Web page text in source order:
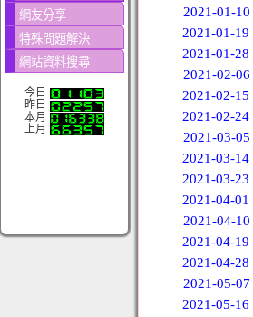
網友分享
特殊問題解決
網站資料搜尋
今日
昨日
本月
上月
2021-01-10
2021-01-19
2021-01-28
2021-02-06
2021-02-15
2021-02-24
2021-03-05
2021-03-14
2021-03-23
2021-04-01
2021-04-10
2021-04-19
2021-04-28
2021-05-07
2021-05-16